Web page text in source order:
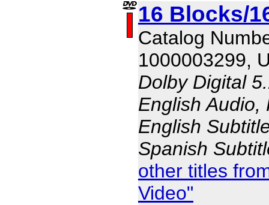
16 Blocks/
Catalog
1000003299,
Dolby Digital
English Audio,
English
Spanish
other titles
Video"